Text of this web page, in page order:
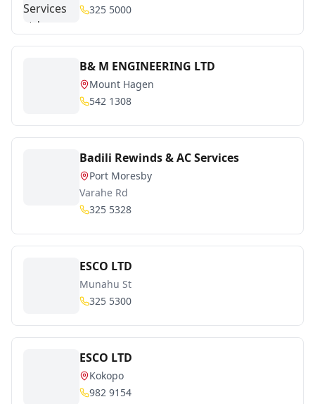
325 5000
B& M ENGINEERING LTD
Mount Hagen
542 1308
Badili Rewinds & AC Services
Port Moresby
Varahe Rd
325 5328
ESCO LTD
Munahu St
325 5300
ESCO LTD
Kokopo
982 9154